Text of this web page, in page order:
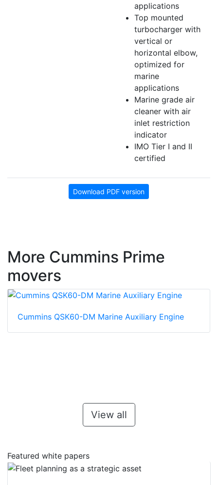
applications
Top mounted
turbocharger with
vertical or
horizontal elbow,
optimized for
marine
applications
Marine grade air
cleaner with air
inlet restriction
indicator
IMO Tier I and II
certified
Download PDF version
More Cummins Prime
movers
Cummins QSK60-DM Marine Auxiliary Engine
View all
Featured white papers